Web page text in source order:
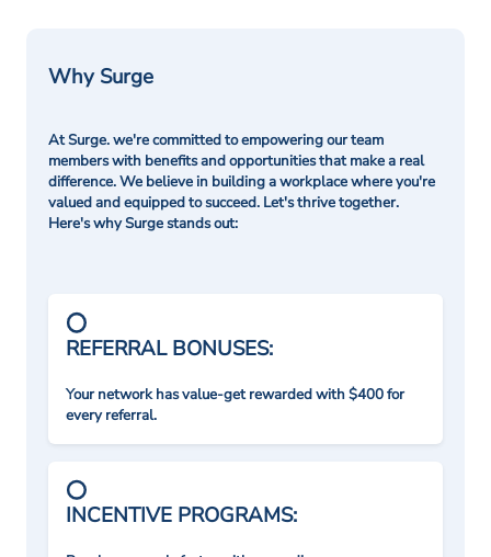
Why Surge
At Surge. we're committed to empowering our team
members with benefits and opportunities that make a real
difference. We believe in building a workplace where you're
valued and equipped to succeed. Let's thrive together.
Here's why Surge stands out:
REFERRAL BONUSES:
Your network has value-get rewarded with $400 for
every referral.
INCENTIVE PROGRAMS: